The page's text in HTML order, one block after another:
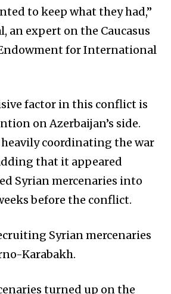
to keep what they had,”
an expert on the Caucasus
for International
factor in this conflict is
on Azerbaijan’s side.
heavily coordinating the war
that it appeared
Syrian mercenaries into
before the conflict.
Syrian mercenaries
Karabakh.
turned up on the